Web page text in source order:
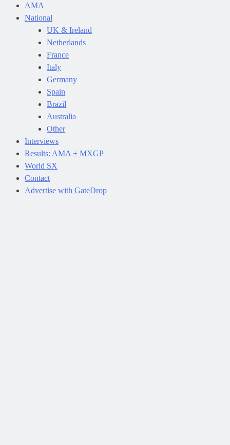
AMA
National
UK & Ireland
Netherlands
France
Italy
Germany
Spain
Brazil
Australia
Other
Interviews
Results: AMA + MXGP
World SX
Contact
Advertise with GateDrop